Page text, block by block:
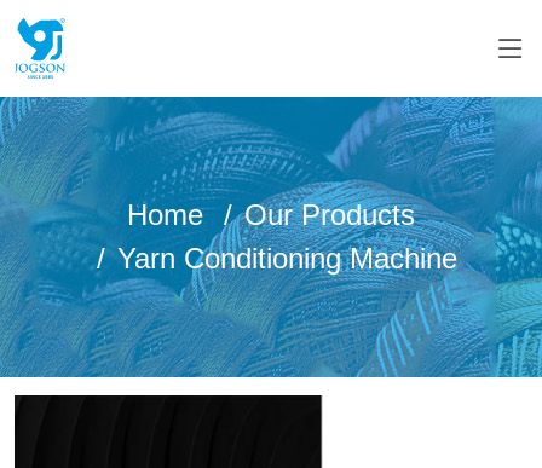
Home
Our Products
Yarn Conditioning Machine